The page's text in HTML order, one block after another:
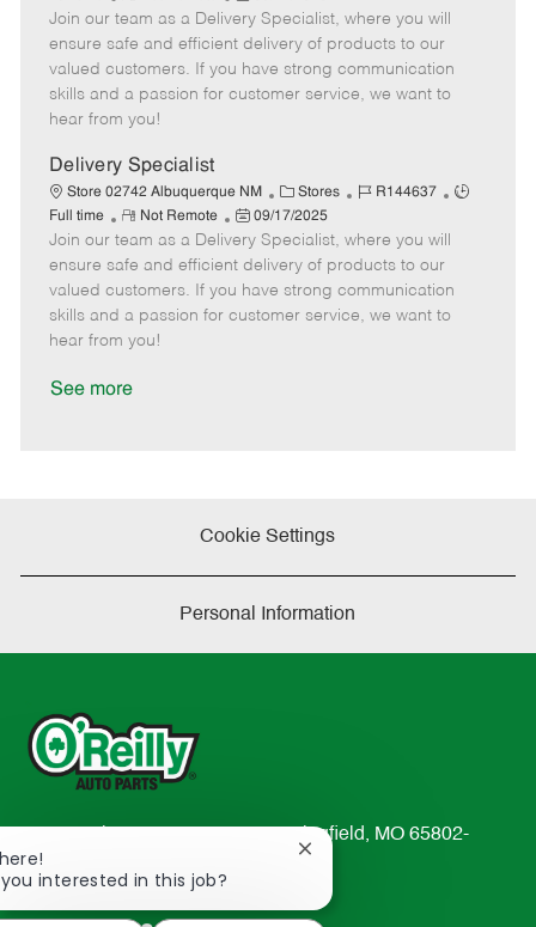
t
e
g
o
b
I
d
y
e
m
o
e
o
s
t
e
e
Join our team as a Delivery Specialist, where you will
ensure safe and efficient delivery of products to our
valued customers. If you have strong communication
skills and a passion for customer service, we want to
hear from you!
Delivery Specialist
Store 02742 Albuquerque NM
C
a
t
e
g
o
Stores
J
b
I
d
R144637
J
y
Full time
R
e
m
o
e
Not Remote
P
o
s
t
e
09/17/2025
Join our team as a Delivery Specialist, where you will
ensure safe and efficient delivery of products to our
valued customers. If you have strong communication
skills and a passion for customer service, we want to
hear from you!
See more
Cookie Settings
Personal Information
233 South Patterson Avenue Springfield, MO 65802-
2298
TEL: 417-862-2674
interested in this job?
Close
notification